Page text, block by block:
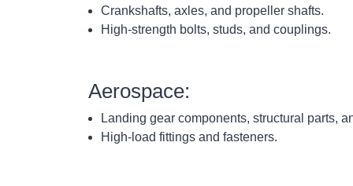
Crankshafts, axles, and propeller shafts.
High-strength bolts, studs, and couplings.
Aerospace:
Landing gear components, structural parts,
High-load fittings and fasteners.